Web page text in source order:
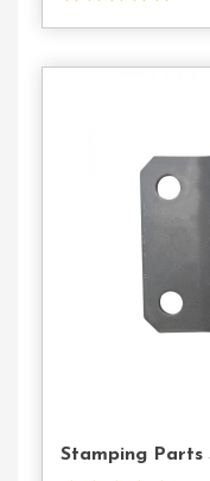
Stamping Parts